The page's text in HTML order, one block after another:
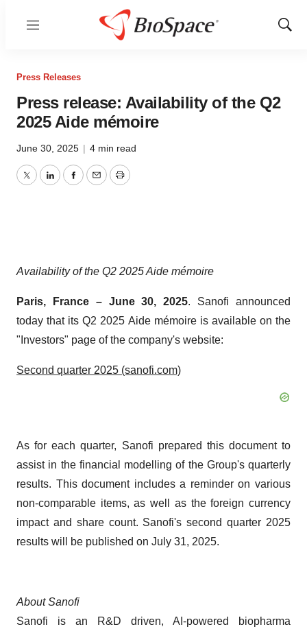
Menu
Show
Press Releases
Press release: Availability of the Q2
2025 Aide mémoire
June 30, 2025 | 4 min read
TwitterLinkedInFacebook
EmailPrint
Availability of the Q2 2025 Aide mémoire
Paris, France – June 30, 2025. Sanofi announced
today that its Q2 2025 Aide mémoire is available on the
"Investors" page of the company's website:
Second quarter 2025 (sanofi.com)
As for each quarter, Sanofi prepared this document to
assist in the financial modelling of the Group's quarterly
results. This document includes a reminder on various
non-comparable items, as well as the foreign currency
impact and share count. Sanofi's second quarter 2025
results will be published on July 31, 2025.
About Sanofi
Sanofi is an R&D driven, AI-powered biopharma